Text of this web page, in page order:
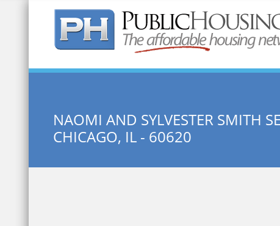
Quick Search:
NAOMI AND SYLVESTER SMITH
CHICAGO, IL - 60620